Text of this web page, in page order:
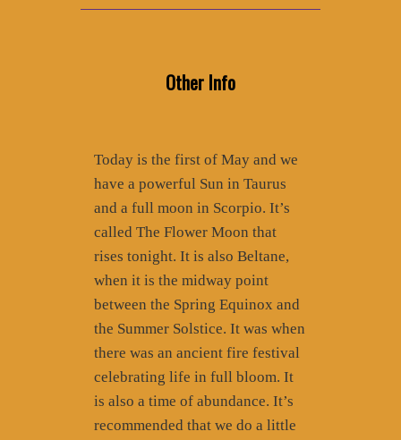
Other Info
Today is the first of May and we
have a powerful Sun in Taurus
and a full moon in Scorpio. It’s
called The Flower Moon that
rises tonight. It is also Beltane,
when it is the midway point
between the Spring Equinox and
the Summer Solstice. It was when
there was an ancient fire festival
celebrating life in full bloom. It
is also a time of abundance. It’s
recommended that we do a little